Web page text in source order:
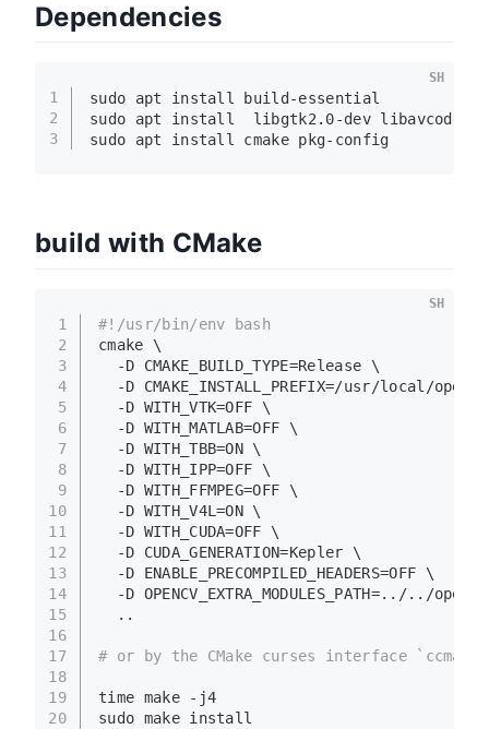
Dependencies
1
2
3
sudo apt install build-essential
sudo apt install  libgtk2.0-dev libavcodec-
sudo apt install cmake pkg-config
SH
build with CMake
1
2
3
4
5
6
7
8
9
10
11
12
13
14
15
16
17
18
19
20
#!/usr/bin/env bash
cmake \
  -D CMAKE_BUILD_TYPE=Release \
-D CMAKE_INSTALL_PREFIX=/usr/local/
  -D WITH_VTK=OFF \
  -D WITH_MATLAB=OFF \
  -D WITH_TBB=ON \
  -D WITH_IPP=OFF \
  -D WITH_FFMPEG=OFF \
  -D WITH_V4L=ON \
  -D WITH_CUDA=OFF \
  -D CUDA_GENERATION=Kepler \
  -D ENABLE_PRECOMPILED_HEADERS=OFF \
-D OPENCV_EXTRA_MODULES_PATH=../../
  ..
# or by the CMake curses interface `ccmake`
time make -j4
sudo make install
SH